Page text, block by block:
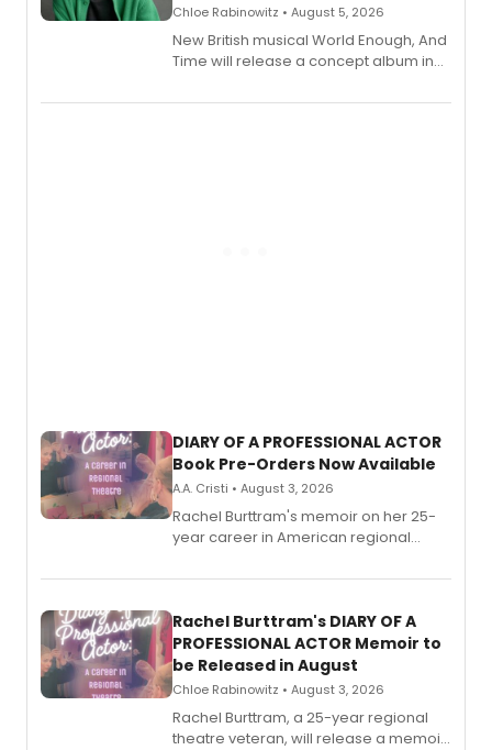
Chloe Rabinowitz • August 5, 2026
New British musical World Enough, And
Time will release a concept album in
DIARY OF A PROFESSIONAL ACTOR
Book Pre-Orders Now Available
A.A. Cristi • August 3, 2026
Rachel Burttram's memoir on her 25-
year career in American regional
ebook and paperback editions set to
Rachel Burttram's DIARY OF A
PROFESSIONAL ACTOR Memoir to
be Released in August
Chloe Rabinowitz • August 3, 2026
Rachel Burttram, a 25-year regional
theatre veteran, will release a memoir